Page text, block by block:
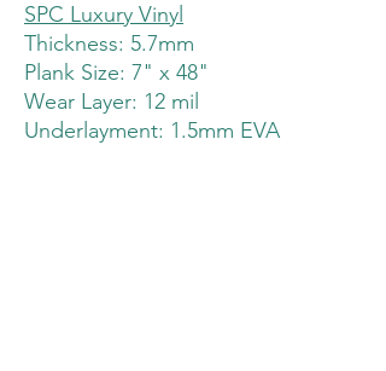
SPC Luxury Vinyl
Thickness: 5.7mm
Plank Size: 7" x 48"
Wear Layer: 12 mil
Underlayment: 1.5mm EVA